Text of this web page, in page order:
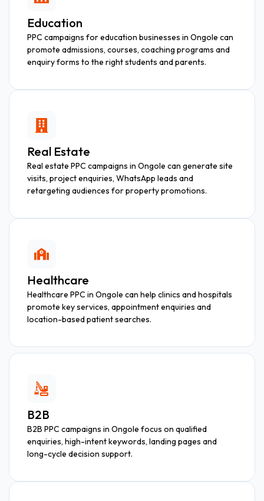
Education
PPC campaigns for education businesses in Ongole can
promote admissions, courses, coaching programs and
enquiry forms to the right students and parents.
Real Estate
Real estate PPC campaigns in Ongole can generate site
visits, project enquiries, WhatsApp leads and
retargeting audiences for property promotions.
Healthcare
Healthcare PPC in Ongole can help clinics and hospitals
promote key services, appointment enquiries and
location-based patient searches.
B2B
B2B PPC campaigns in Ongole focus on qualified
enquiries, high-intent keywords, landing pages and
long-cycle decision support.